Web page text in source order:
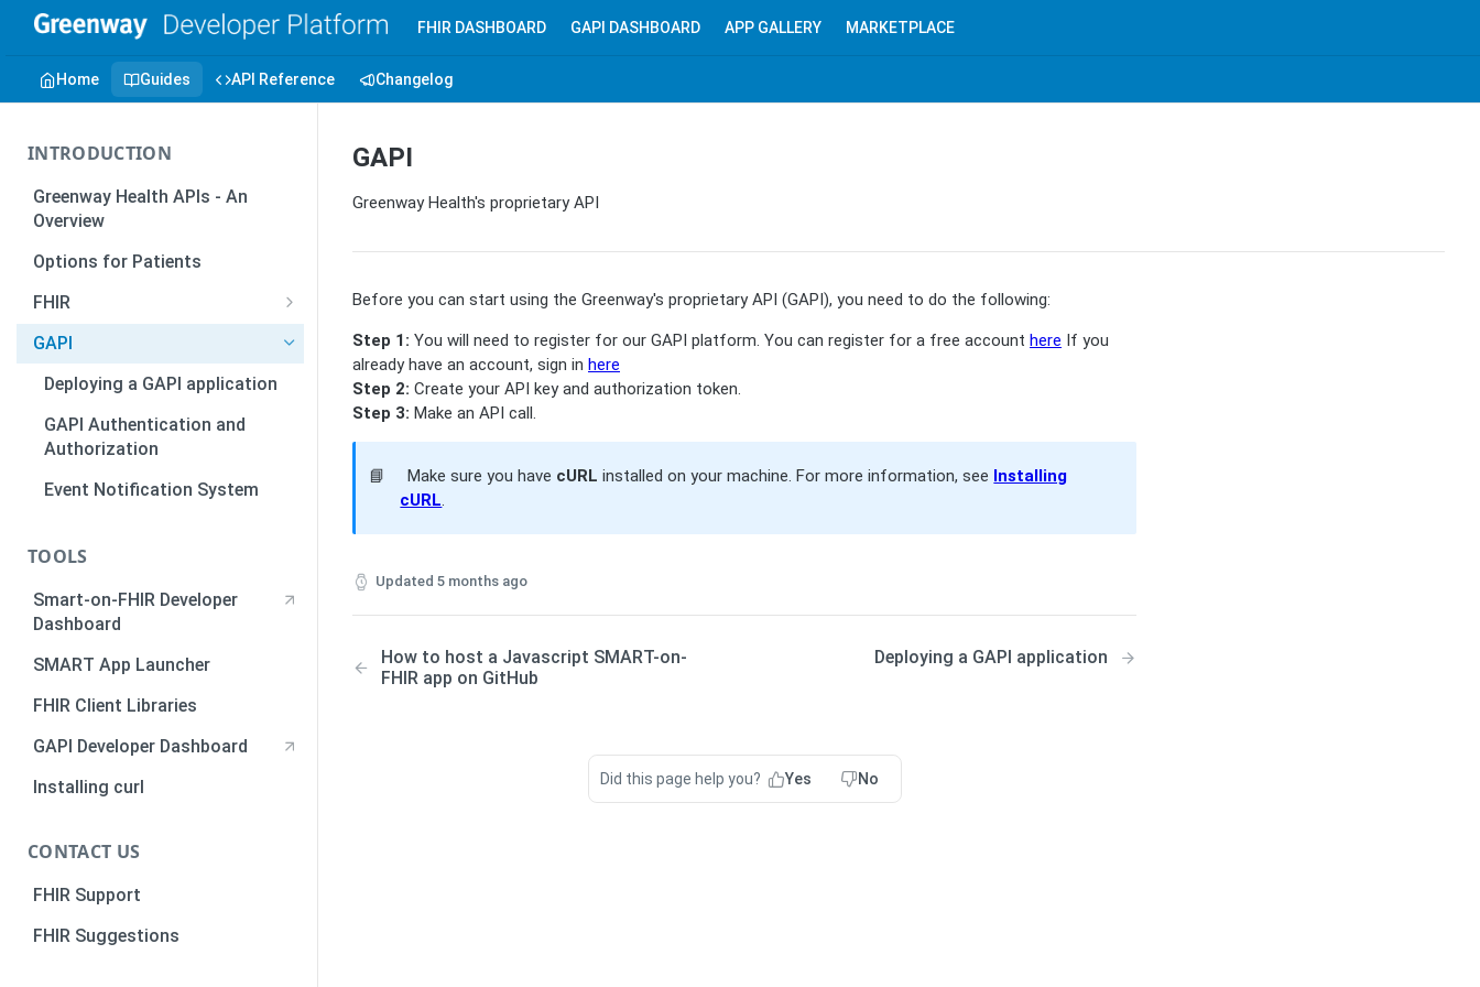
FHIR DASHBOARD GAPI DASHBOARD APP GALLERY MARKETPLACE
Home Guides API Reference Changelog
INTRODUCTION
Greenway Health APIs - An
Overview
Options for Patients
FHIR
Introduction to FHIR
How to Create and Publish
SMART-on-FHIR Apps
Overview - Authentication
Standalone Authorization
Authorization Scopes
Authorization Code
Authentication using Python
JWKS Authorization
Backend Service
How to host a Javascript
SMART-on-FHIR app on GitHub
GAPI
Deploying a GAPI application
GAPI Authentication and
Authorization
Event Notification System
TOOLS
Smart-on-FHIR Developer
Dashboard
SMART App Launcher
FHIR Client Libraries
GAPI Developer Dashboard
Installing curl
CONTACT US
FHIR Support
FHIR Suggestions
GAPI
Greenway Health's proprietary API
Before you can start using the Greenway's proprietary API (GAPI), you need to do the following:
Step 1: You will need to register for our GAPI platform. You can register for a free account here If you
already have an account, sign in here
Step 2: Create your API key and authorization token.
Step 3: Make an API call.
📘 Make sure you have cURL installed on your machine. For more information, see Installing
cURL.
Updated 5 months ago
How to host a Javascript SMART-on-
FHIR app on GitHub
Deploying a GAPI application
Did this page help you? Yes No